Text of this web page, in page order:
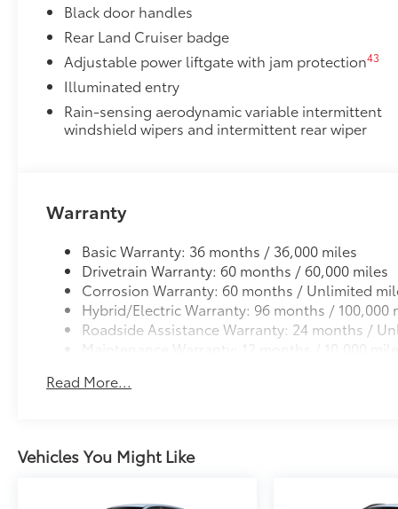
Black door handles
Rear Land Cruiser badge
Adjustable power liftgate with jam protection43
Illuminated entry
Rain-sensing aerodynamic variable intermittent
windshield wipers and intermittent rear wiper
Warranty
Basic Warranty: 36 months / 36,000 miles
Drivetrain Warranty: 60 months / 60,000 miles
Corrosion Warranty: 60 months / Unlimited
Hybrid/Electric Warranty: 96 months / 100,000
Roadside Assistance Warranty: 24 months /
Maintenance Warranty: 12 months / 10,000 miles
Read More...
Vehicles You Might Like